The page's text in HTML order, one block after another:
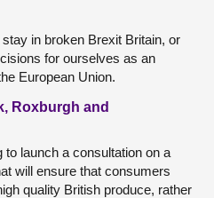
in broken Brexit Britain, or
for ourselves as an
European Union.
Roxburgh and
launch a consultation on a
will ensure that consumers
quality British produce, rather